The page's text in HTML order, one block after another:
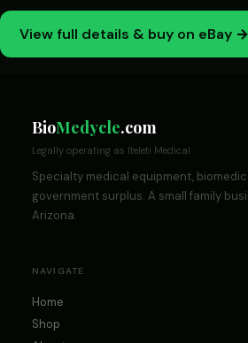
View full details & buy on eBay →
BioMedycle.com
Legally operating as Iteleti Medical
Specialty medical equipment,
government surplus. A small family
Arizona.
NAVIGATE
Home
Shop